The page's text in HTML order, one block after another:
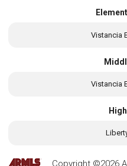
Vistancia
Vistancia